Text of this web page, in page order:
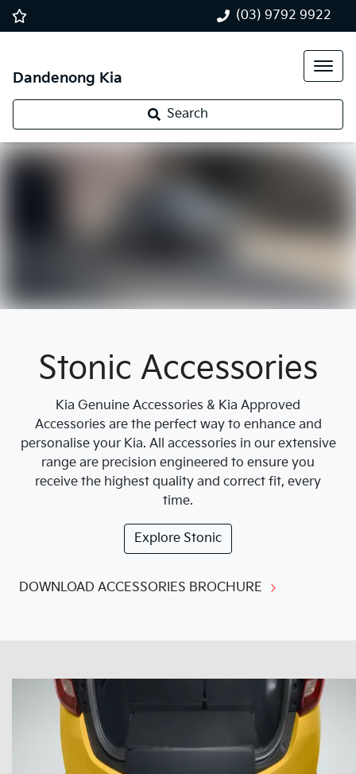
(03) 9792 9922
Dandenong Kia
Search
Stonic Accessories
Kia Genuine Accessories & Kia Approved
Accessories are the perfect way to enhance and
personalise your Kia. All accessories in our extensive
range are precision engineered to ensure you
receive the highest quality and correct fit, every
time.
Explore Stonic
DOWNLOAD ACCESSORIES BROCHURE